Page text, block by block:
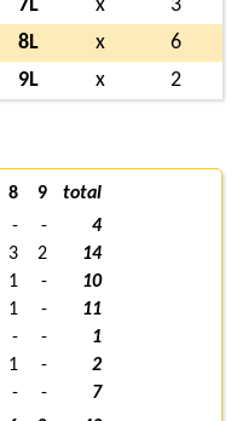
7L
x
3
8L
x
6
9L
x 2
8 9
total
- -
4
3 2
14
1 -
10
1 -
11
- -
1
1 -
2
- -
7